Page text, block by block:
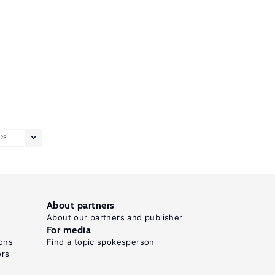
25
About partners
About our partners and publisher
For media
Find a topic spokesperson